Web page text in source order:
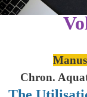
Chron.